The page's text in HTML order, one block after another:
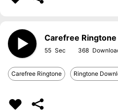
Carefree
55 368
Carefree Ringtone Ringtone